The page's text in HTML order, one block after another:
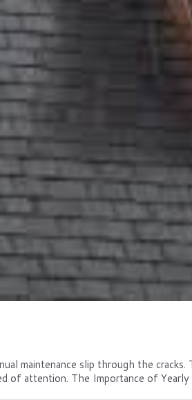
maintenance slip through the
of attention. The Importance of